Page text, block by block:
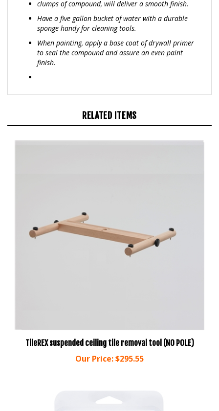
Have a five gallon bucket of water with a durable
sponge handy for cleaning tools.
When painting, apply a base coat of drywall primer
to seal the compound and assure an even paint
finish.
TileREX suspended ceiling tile removal tool (NO POLE)
Our Price:$295.55